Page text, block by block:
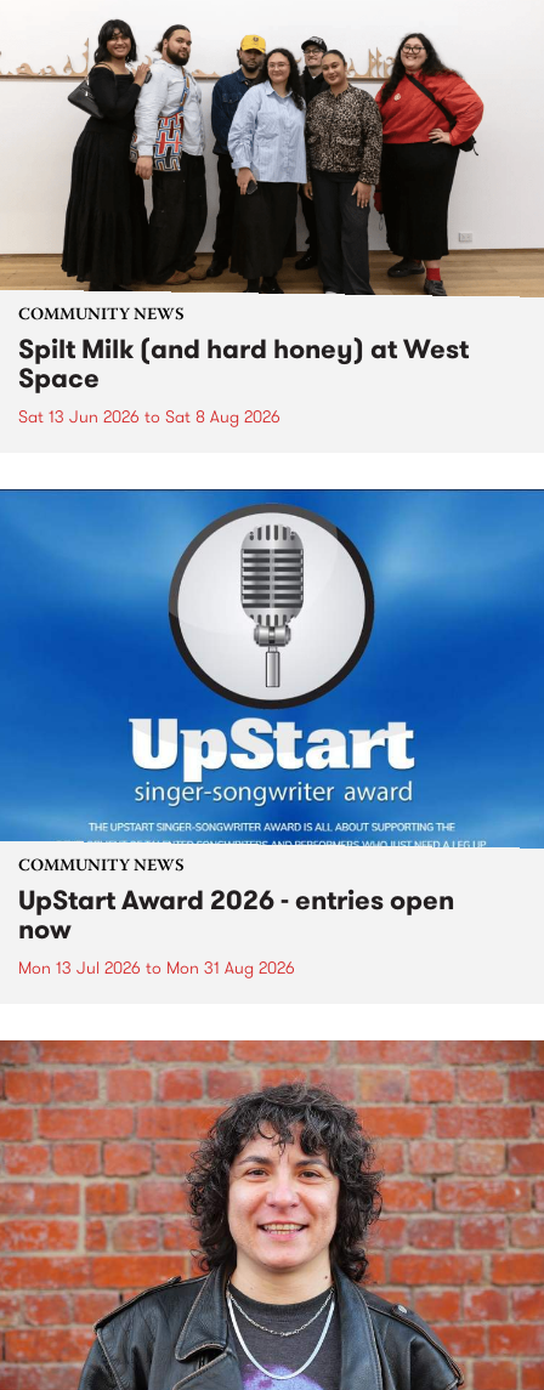
COMMUNITY NEWS
Spilt Milk (and hard honey) at West
Space
Sat 13 Jun 2026 to Sat 8 Aug 2026
COMMUNITY NEWS
UpStart Award 2026 - entries open
now
Mon 13 Jul 2026 to Mon 31 Aug 2026